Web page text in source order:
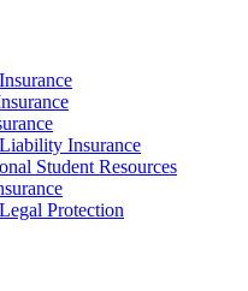
“Our plans can protect you
continues lecturing at
“You can also purchase
types on a laptop at a
“Let us protect one of your
Insurance
Student Resources
Protection